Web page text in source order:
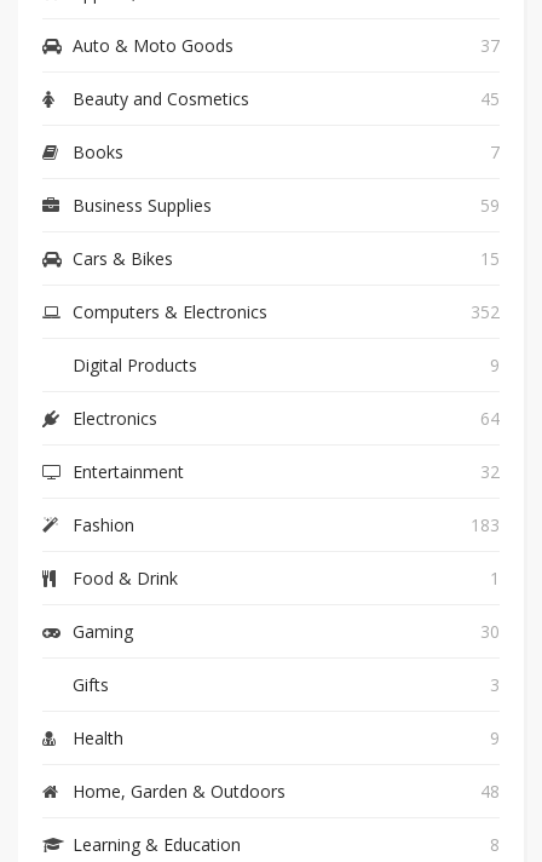
Auto & Moto Goods 37
Beauty and Cosmetics 45
Books 7
Business Supplies 59
Cars & Bikes 15
Computers & Electronics 352
Digital Products 9
Electronics 64
Entertainment 32
Fashion 183
Food & Drink 1
Gaming 30
Gifts 3
Health 9
Home, Garden & Outdoors 48
Learning & Education 8